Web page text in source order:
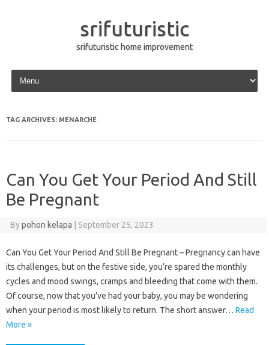
srifuturistic
srifuturistic home improvement
Skip to content
TAG ARCHIVES: MENARCHE
Can You Get Your Period And Still
Be Pregnant
Bypohon kelapa September 25, 2023
Can You Get Your Period And Still Be Pregnant – Pregnancy can have
its challenges, but on the festive side, you’re spared the monthly
cycles and mood swings, cramps and bleeding that come with them.
Of course, now that you’ve had your baby, you may be wondering
when your period is most likely to return. The short answer… Read
More »